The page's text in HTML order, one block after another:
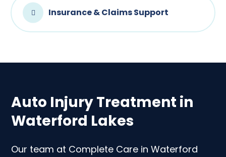
Insurance & Claims Support
Auto Injury Treatment in
Waterford Lakes
Our team at Complete Care in Waterford